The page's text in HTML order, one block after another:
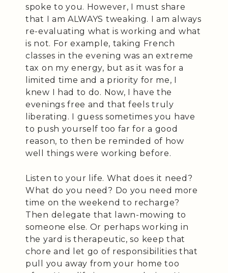
spoke to you. However, I must share
that I am ALWAYS tweaking. I am always
re-evaluating what is working and what
is not. For example, taking French
classes in the evening was an extreme
tax on my energy, but as it was for a
limited time and a priority for me, I
knew I had to do. Now, I have the
evenings free and that feels truly
liberating. I guess sometimes you have
to push yourself too far for a good
reason, to then be reminded of how
well things were working before.
Listen to your life. What does it need?
What do you need? Do you need more
time on the weekend to recharge?
Then delegate that lawn-mowing to
someone else. Or perhaps working in
the yard is therapeutic, so keep that
chore and let go of responsibilities that
pull you away from your home too